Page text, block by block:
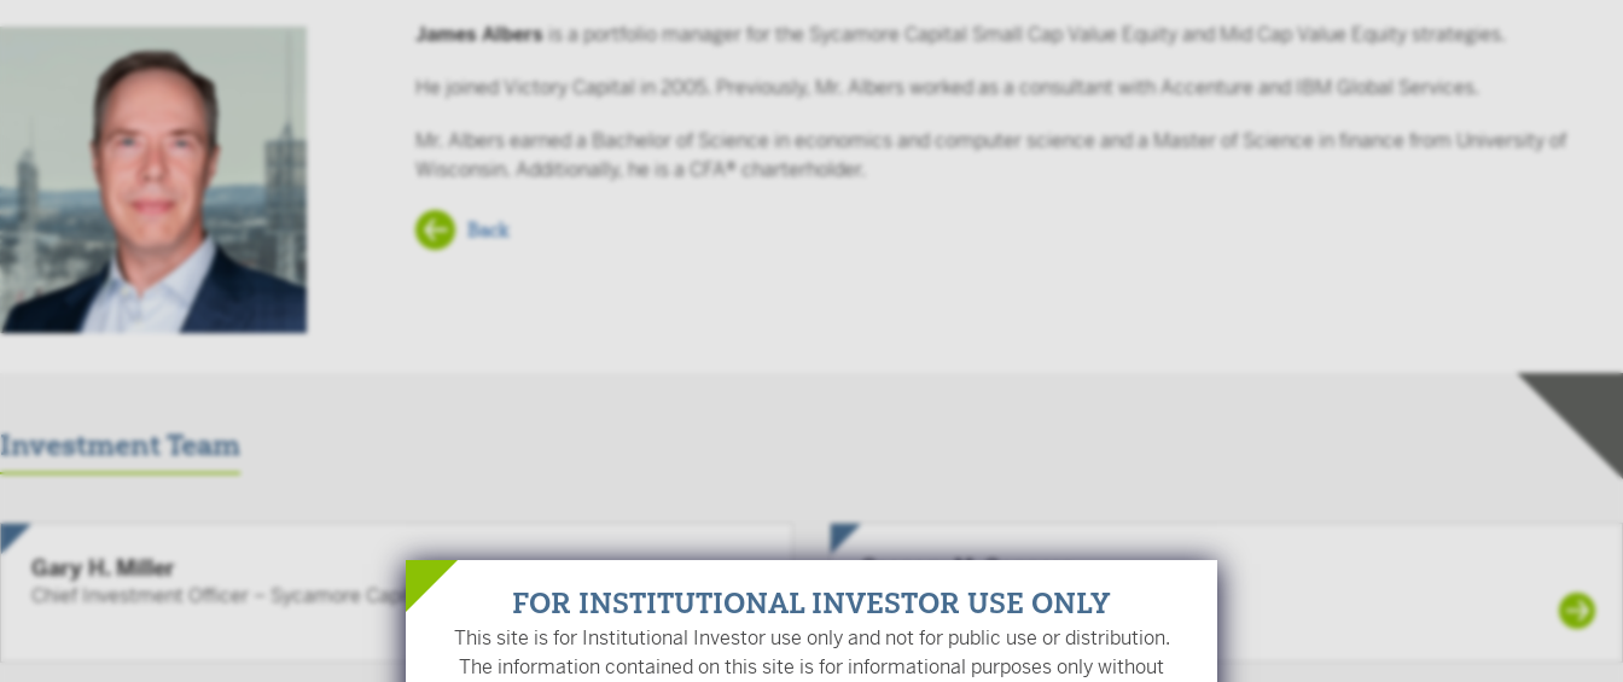
James Albersis a portfolio manager for the Sycamore Capital Small Cap Value Equity and Mid Cap Value Equity strategies.
He joined Victory Capital in 2005. Previously, Mr. Albers worked as a consultant with Accenture and IBM Global Services.
Mr. Albers earned a Bachelor of Science in economics and computer science and a Master of Science in finance from University of
Wisconsin. Additionally, he is a CFA® charterholder.
Back
Investment Team
Gary H. Miller
Chief Investment Officer – Sycamore Capital
Gregory M. Conners
Portfolio Manager
FOR INSTITUTIONAL INVESTOR USE ONLY
This site is for Institutional Investor use only and not for public use or distribution.
The information contained on this site is for informational purposes only without